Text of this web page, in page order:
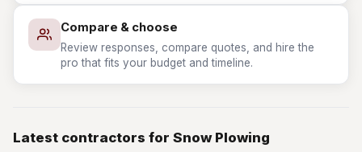
Compare & choose
Review responses, compare quotes, and hire the
pro that fits your budget and timeline.
Latest contractors for Snow Plowing